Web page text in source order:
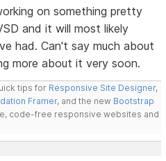
on something pretty
and it will most likely
had. Can't say much about
more about it very soon.
tips for Responsive Site Designer,
Framer, and the new Bootstrap
code-free responsive websites and